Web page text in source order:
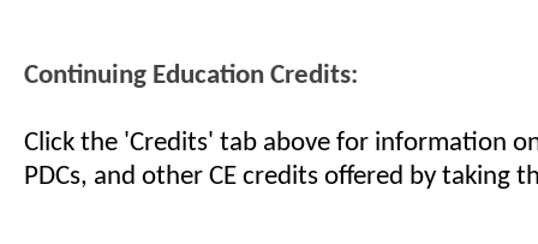
Continuing Education Credits:
Click the 'Credits' tab above for information on
PDCs, and other CE credits offered by taking